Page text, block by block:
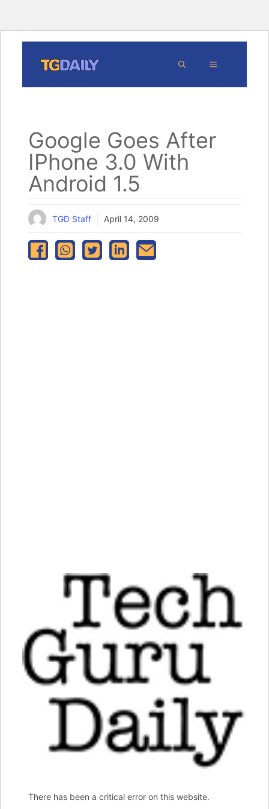
content
MENU
Google Goes After
IPhone 3.0 With
Android 1.5
TGD Staff April 14, 2009
There has been a critical error on this website.